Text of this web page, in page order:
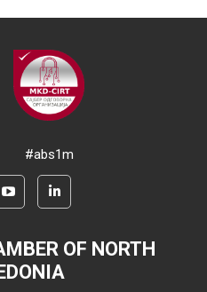
#abs1m
OF NORTH